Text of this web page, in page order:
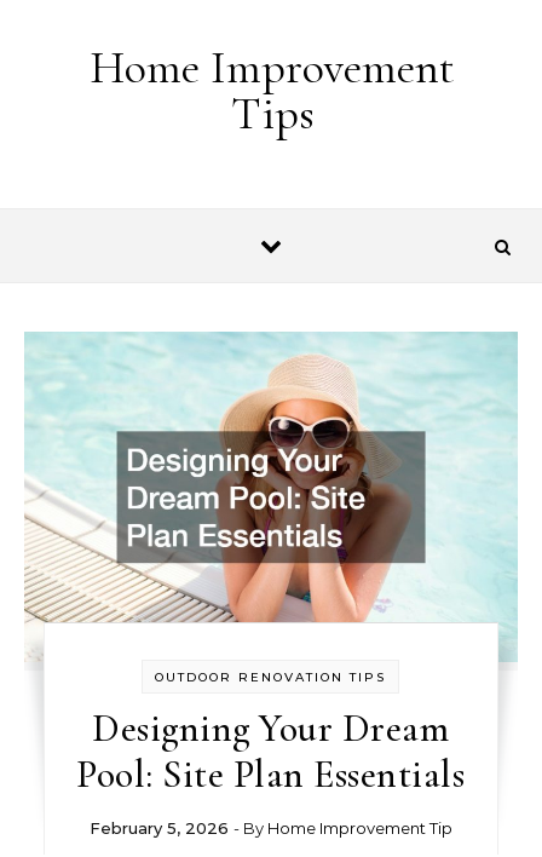
Home Improvement
Tips
OUTDOOR RENOVATION TIPS
Designing Your Dream
Pool: Site Plan Essentials
February 5, 2026 - By Home Improvement Tip